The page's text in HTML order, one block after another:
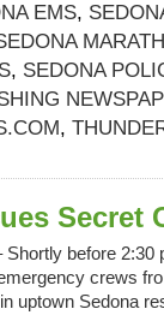
EMS,
, SEDONA
,
Secret
Shortly before 2:30
crews
uptown Sedona